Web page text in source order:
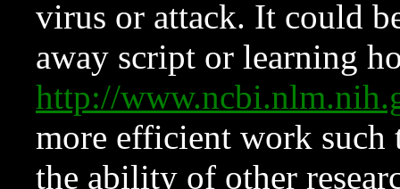
virus or attack. It could
away script or learning
http://
more efficient work such
the ability of other